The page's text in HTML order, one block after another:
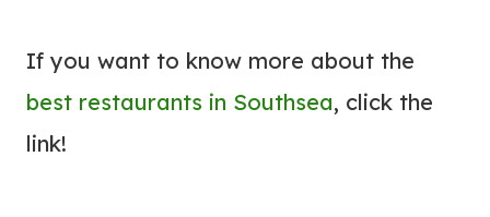
If you want to know more about the
best restaurants in Southsea, click the
link!